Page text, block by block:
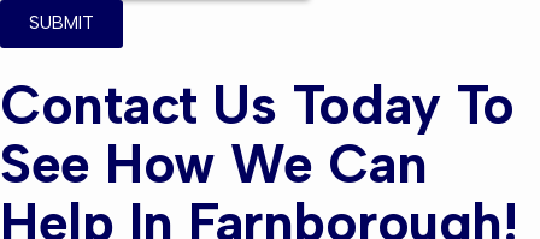
SUBMIT
Contact Us Today To
See How We Can
Help In Farnborough!